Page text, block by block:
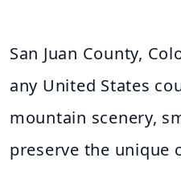
San Juan County,
any United States
mountain scenery,
preserve the unique